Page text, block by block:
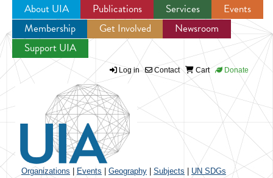
Jump to navigation
About UIA Publications Services
Events
Membership
Get Involved
Newsroom
Support UIA
Log in Contact Cart Donate
Organizations Events Geography Subjects UN SDGs